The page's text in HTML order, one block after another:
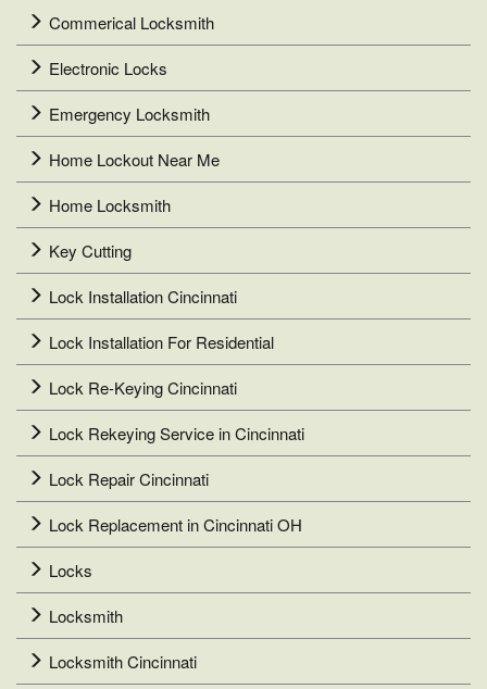
Commerical Locksmith
Electronic Locks
Emergency Locksmith
Home Lockout Near Me
Home Locksmith
Key Cutting
Lock Installation Cincinnati
Lock Installation For Residential
Lock Re-Keying Cincinnati
Lock Rekeying Service in Cincinnati
Lock Repair Cincinnati
Lock Replacement in Cincinnati OH
Locks
Locksmith
Locksmith Cincinnati